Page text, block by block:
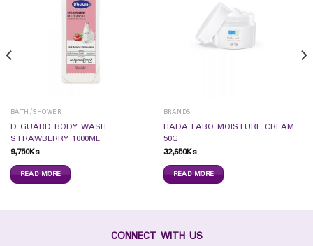
BATH/SHOWER
D GUARD BODY WASH
STRAWBERRY 1000ML
9,750Ks
READ MORE
BRANDS
HADA LABO MOISTURE CREAM
50G
32,650Ks
READ MORE
CONNECT WITH US